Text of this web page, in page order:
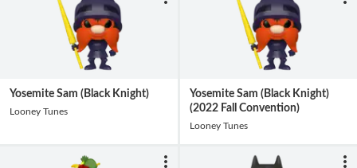
Yosemite Sam (Black Knight)
Looney Tunes
Yosemite Sam (Black Knight)
(2022 Fall Convention)
Looney Tunes